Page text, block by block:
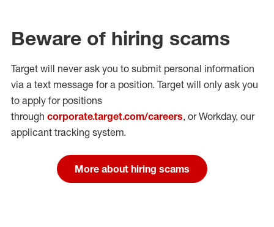
Beware of hiring scams
Target will never ask you to submit personal information
via a text message for a position. Target will only ask you
to apply for positions
through corporate.target.com/careers, or Workday, our
applicant tracking system.
More about hiring scams